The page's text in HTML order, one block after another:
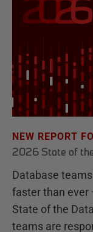
NEW REPORT
2026 State of
Database
faster than ever
State of the
teams are